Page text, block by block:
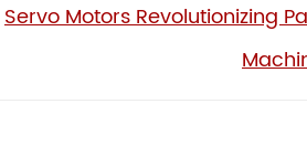
Servo Motors Revolutionizing